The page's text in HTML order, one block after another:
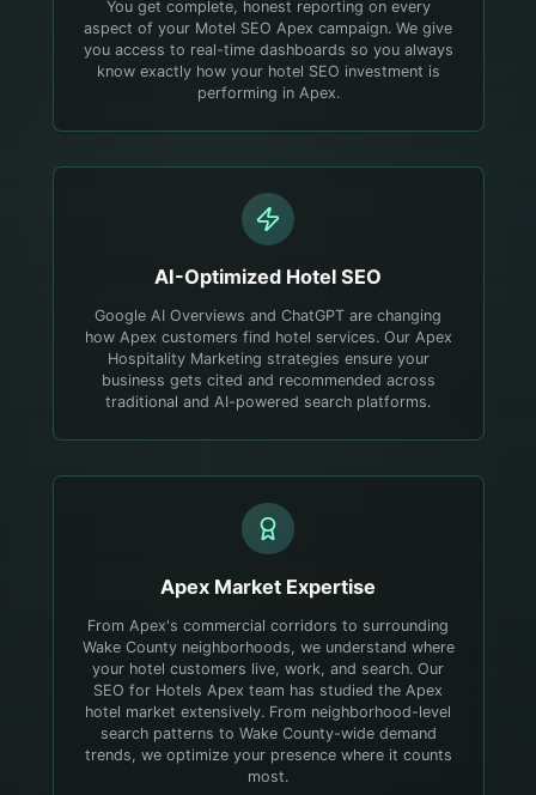
You get complete, honest reporting on every
aspect of your Motel SEO Apex campaign. We give
you access to real-time dashboards so you always
know exactly how your hotel SEO investment is
performing in Apex.
AI-Optimized Hotel SEO
Google AI Overviews and ChatGPT are changing
how Apex customers find hotel services. Our Apex
Hospitality Marketing strategies ensure your
business gets cited and recommended across
traditional and AI-powered search platforms.
Apex Market Expertise
From Apex's commercial corridors to surrounding
Wake County neighborhoods, we understand where
your hotel customers live, work, and search. Our
SEO for Hotels Apex team has studied the Apex
hotel market extensively. From neighborhood-level
search patterns to Wake County-wide demand
trends, we optimize your presence where it counts
most.